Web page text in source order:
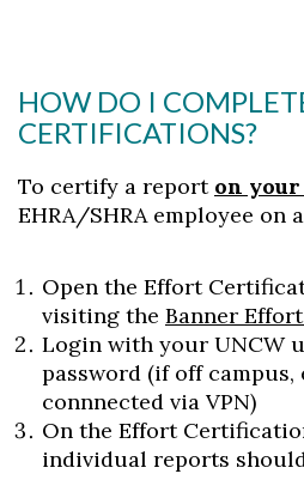
HOW DO I
CERTIFICATIONS?
To certify a report on
EHRA/SHRA employee on
Open the Effort
visiting the Banner
Login with your UNCW
password (if off campus,
connnected via VPN)
On the Effort
individual reports